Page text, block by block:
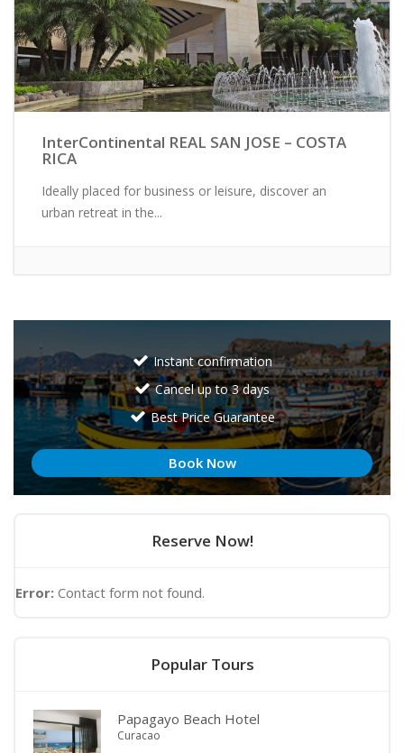
InterContinental REAL SAN JOSE – COSTA
RICA
Ideally placed for business or leisure, discover an
urban retreat in the...
Instant confirmation
Cancel up to 3 days
Best Price Guarantee
Book Now
Reserve Now!
Error: Contact form not found.
Popular Tours
Papagayo Beach Hotel
Curacao